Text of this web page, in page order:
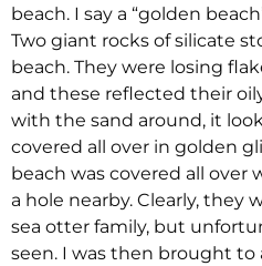
beach. I say a “golden
Two giant rocks of silicate
beach. They were losing
and these reflected their
with the sand around, it
covered all over in golden
beach was covered all
a hole nearby. Clearly, they
sea otter family, but
seen. I was then brought to